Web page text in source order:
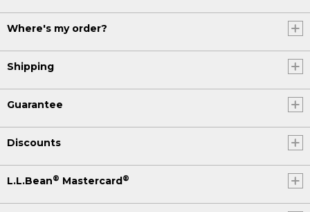
Where's my order?
Shipping
Guarantee
Discounts
L.L.Bean® Mastercard ®